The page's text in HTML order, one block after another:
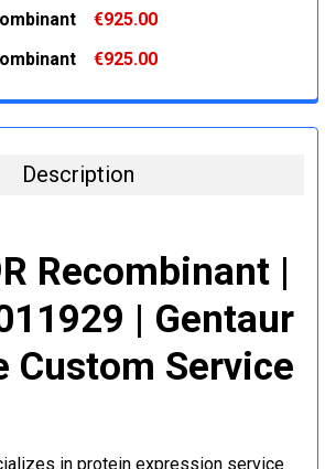
€925.00
€925.00
QUANTITY:
Description
Recombinant |
| Gentaur
Custom Service
in protein expression service